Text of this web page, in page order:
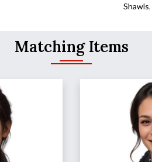
Shawls,
Matching Items